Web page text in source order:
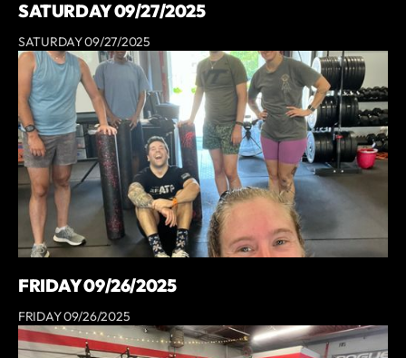
SATURDAY 09/27/2025
SATURDAY 09/27/2025
FRIDAY 09/26/2025
FRIDAY 09/26/2025